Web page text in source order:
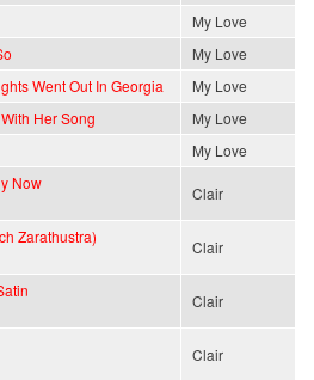
My Love
My Love
Went Out In Georgia
My Love
Her Song
My Love
My Love
Now
Clair
Zarathustra)
Clair
Clair
Clair